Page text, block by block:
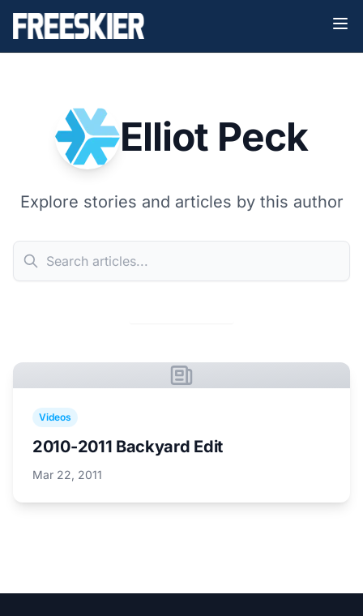
Elliot Peck
Explore stories and articles by this author
Videos
2010-2011 Backyard Edit
Mar 22, 2011